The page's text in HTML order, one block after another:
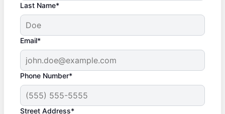
Last Name*
Email*
Phone Number*
Street Address*